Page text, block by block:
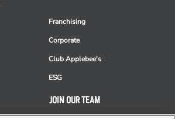
Franchising
Corporate
Club Applebee's
ESG
JOIN OUR TEAM